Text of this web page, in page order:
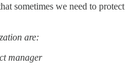
sometimes we need to
are:
manager